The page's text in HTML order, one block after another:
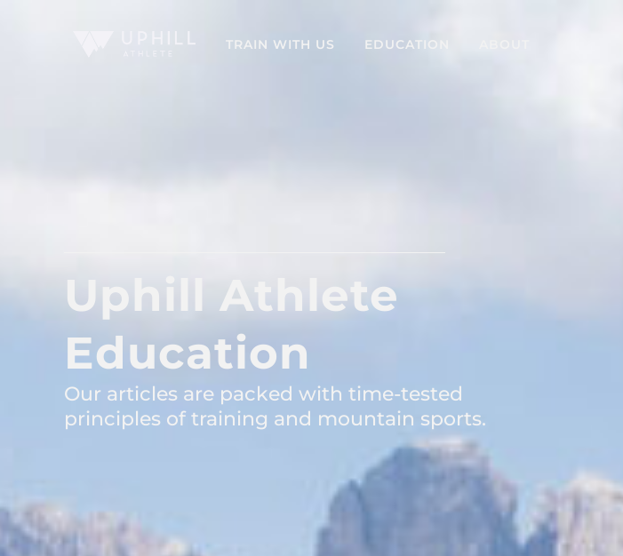
TRAIN WITH US EDUCATION
Uphill Athlete
Education
Our articles are packed with time-tested
principles of training and mountain sports.